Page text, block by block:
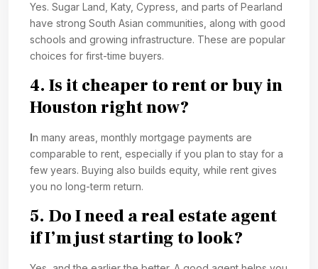
Yes. Sugar Land, Katy, Cypress, and parts of Pearland
have strong South Asian communities, along with good
schools and growing infrastructure. These are popular
choices for first-time buyers.
4. Is it cheaper to rent or buy in
Houston right now?
In many areas, monthly mortgage payments are
comparable to rent, especially if you plan to stay for a
few years. Buying also builds equity, while rent gives
you no long-term return.
5. Do I need a real estate agent
if I’m just starting to look?